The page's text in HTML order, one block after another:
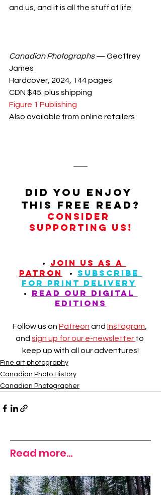
and us, and it is all the stuff of life.
Canadian Photographs — Geoffrey
James
Hardcover, 2024, 144 pages
CDN $45. plus shipping
Figure 1 Publishing
Also available from online retailers
Did you enjoy
this FREE read?
Consider
supporting us!
• JOIN US AS A
PATRON
• SUBSCRIBE
FOR PRINT DELIVERY
• READ our digital
editions
Follow us on Patreon and Instagram
and sign up for our e-newsletter to
keep up with all our adventures!
Fine art photography
Canadian Photo History
Canadian Photographer
Read more...